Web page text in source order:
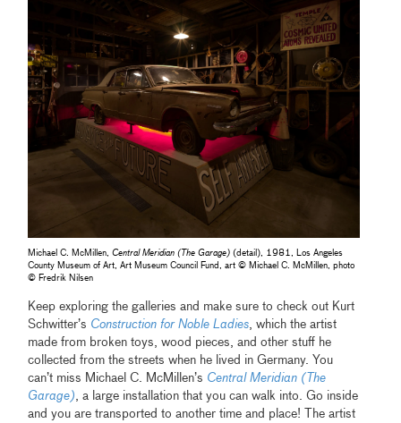
Michael C. McMillen,Central Meridian (The Garage) (detail), 1981, Los Angeles
County Museum of Art, Art Museum Council Fund, art © Michael C. McMillen, photo
© Fredrik Nilsen
Keep exploring the galleries and make sure to check out Kurt
Schwitter’s Construction for Noble Ladies , which the artist
made from broken toys, wood pieces, and other stuff he
collected from the streets when he lived in Germany. You
can’t miss Michael C. McMillen’s Central Meridian (The
Garage) , a large installation that you can walk into. Go inside
and you are transported to another time and place! The artist